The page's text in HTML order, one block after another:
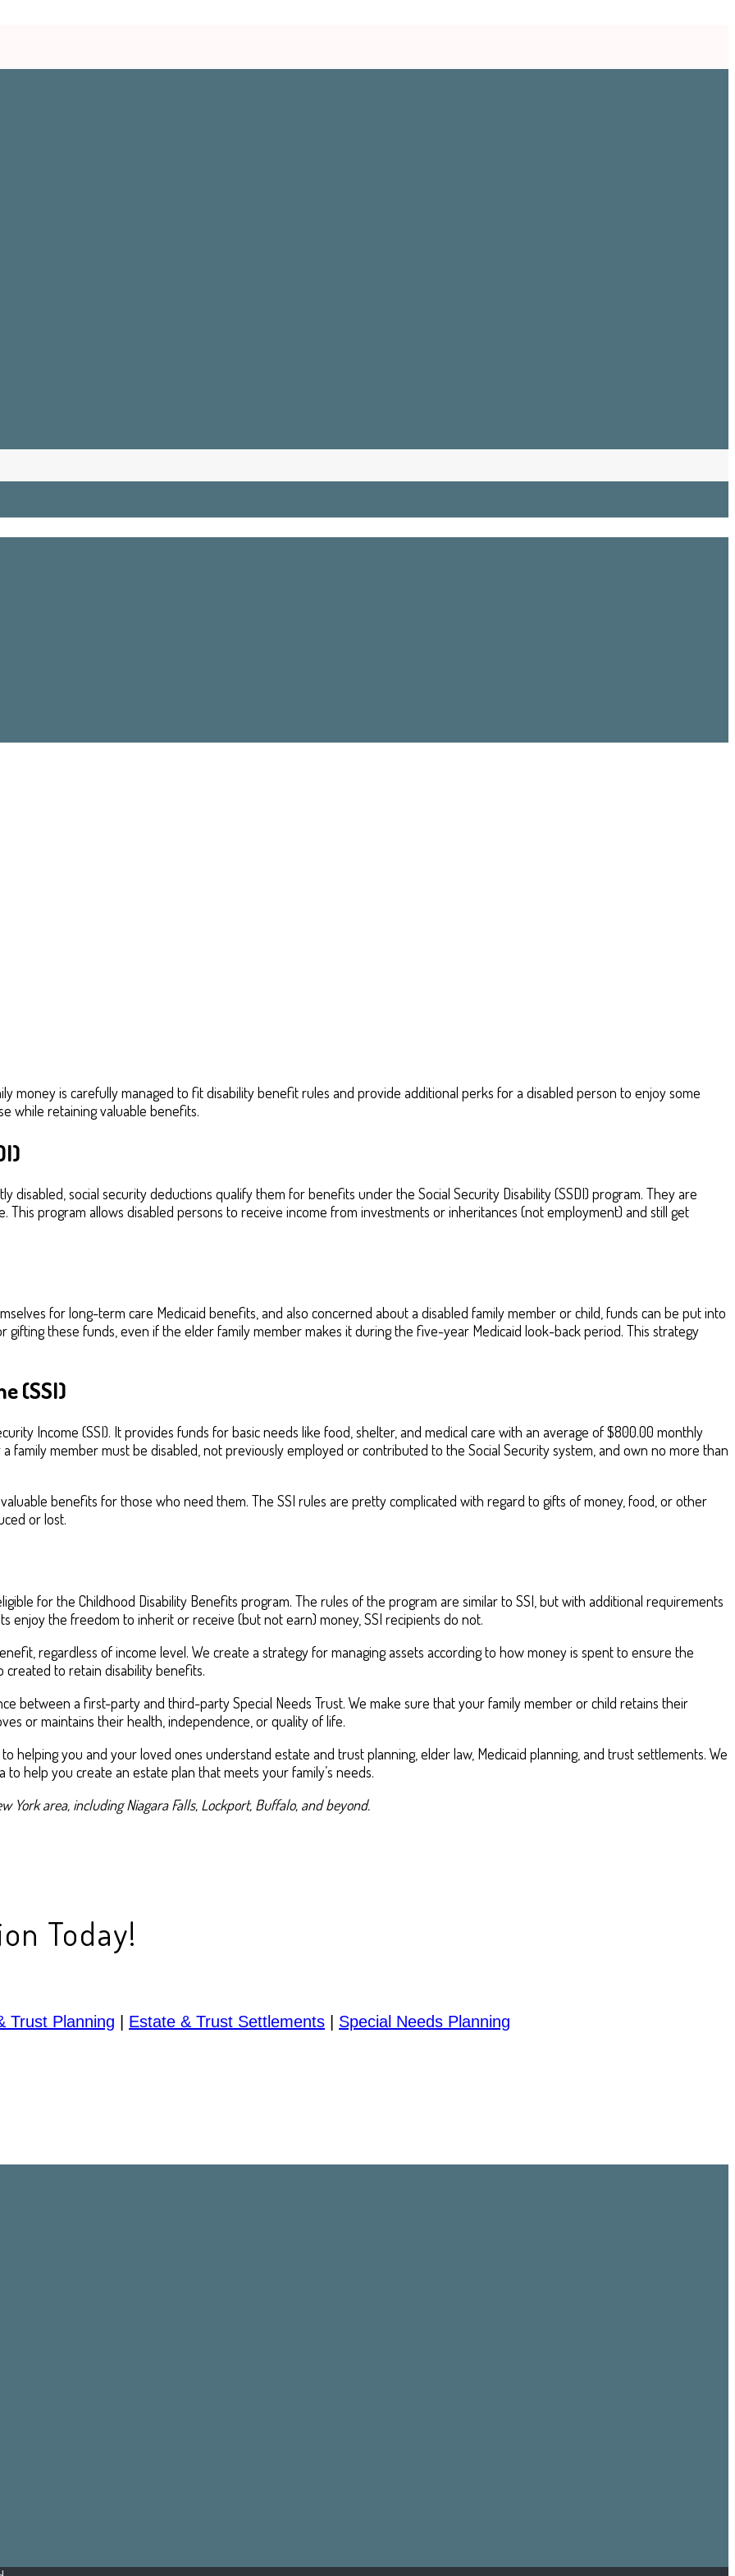
money is carefully managed to fit disability benefit rules and provide additional perks for a disabled person to enjoy some
while retaining valuable benefits.
social security deductions qualify them for benefits under the Social Security Disability (SSDI) program. They are
This program allows disabled persons to receive income from investments or inheritances (not employment) and still get
for long-term care Medicaid benefits, and also concerned about a disabled family member or child, funds can be put into
these funds, even if the elder family member makes it during the five-year Medicaid look-back period. This strategy
(SSI)
Income (SSI). It provides funds for basic needs like food, shelter, and medical care with an average of $800.00 monthly
family member must be disabled, not previously employed or contributed to the Social Security system, and own no more than
benefits for those who need them. The SSI rules are pretty complicated with regard to gifts of money, food, or other
or lost.
for the Childhood Disability Benefits program. The rules of the program are similar to SSI, but with additional requirements
enjoy the freedom to inherit or receive (but not earn) money, SSI recipients do not.
regardless of income level. We create a strategy for managing assets according to how money is spent to ensure the
created to retain disability benefits.
between a first-party and third-party Special Needs Trust. We make sure that your family member or child retains their
or maintains their health, independence, or quality of life.
helping you and your loved ones understand estate and trust planning, elder law, Medicaid planning, and trust settlements. We
to help you create an estate plan that meets your family’s needs.
York area, including Niagara Falls, Lockport, Buffalo, and beyond.
Today!
Trust Planning Estate & Trust Settlements Special Needs Planning